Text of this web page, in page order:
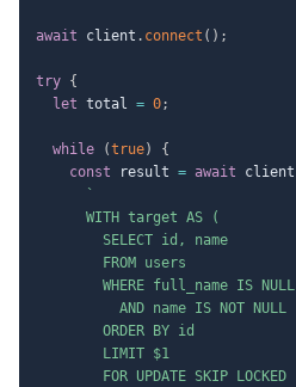
await client . connect ( ) ;
try {
let total = 0;
while (true)
{
const result = await client
`
      WITH target AS (
        SELECT id, name
        FROM users
        WHERE full_name IS NULL
          AND name IS NOT NULL
        ORDER BY id
        LIMIT $1
        FOR UPDATE SKIP LOCKED